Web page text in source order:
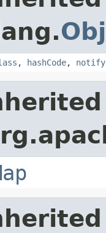
, hashCode, notify